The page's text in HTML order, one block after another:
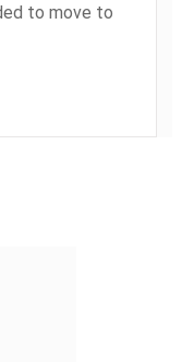
to move to